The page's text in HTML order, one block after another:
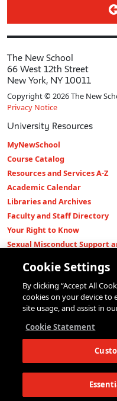
The New School
66 West 12th Street
New York, NY 10011
Copyright © 2026 The New
Privacy Notice
University Resources
MyNewSchool
Course Catalog
Resources and Services A-Z
Academic Calendar
Libraries and Archives
Faculty and Staff Directory
Your Right to Know
Sexual Misconduct Support
Shop The New Store
Working at The New School
Events
Parsons School of Design
Eugene Lang College of
The New School for Social
Schools of Public Engagement
Cookie Settings
By clicking “Accept All
cookies on your device to
site usage, and assist in
Cookie Statement